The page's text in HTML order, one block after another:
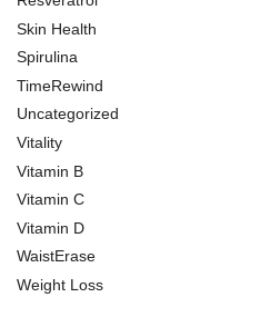
Skin Health
Spirulina
TimeRewind
Uncategorized
Vitality
Vitamin B
Vitamin C
Vitamin D
WaistErase
Weight Loss